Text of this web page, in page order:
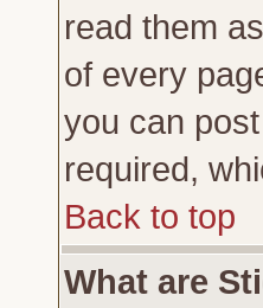
read them
of every
you can
required,
Back to top
What are